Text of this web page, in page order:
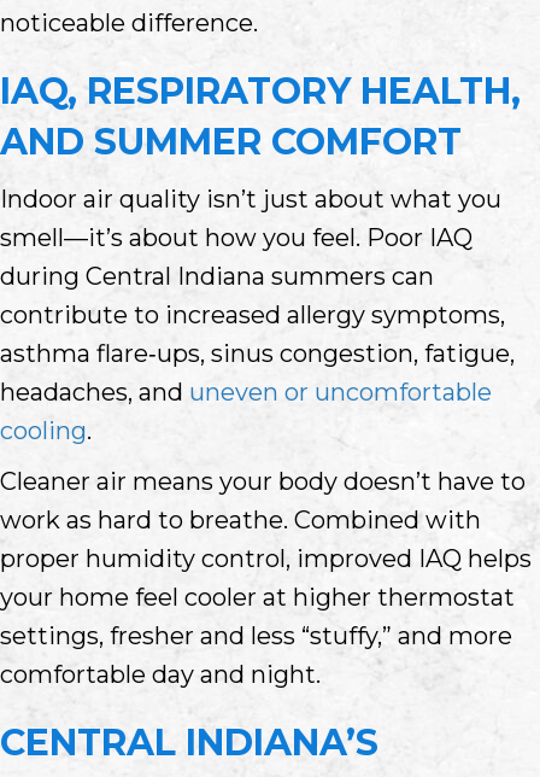
noticeable difference.
IAQ, RESPIRATORY HEALTH,
AND SUMMER COMFORT
Indoor air quality isn’t just about what you
smell—it’s about how you feel. Poor IAQ
during Central Indiana summers can
contribute to increased allergy symptoms,
asthma flare‑ups, sinus congestion, fatigue,
headaches, and uneven or uncomfortable
cooling.
Cleaner air means your body doesn’t have to
work as hard to breathe. Combined with
proper humidity control, improved IAQ helps
your home feel cooler at higher thermostat
settings, fresher and less “stuffy,” and more
comfortable day and night.
CENTRAL INDIANA’S